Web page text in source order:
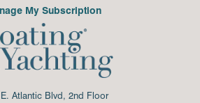
My Subscription
E. Atlantic Blvd, 2nd Floor